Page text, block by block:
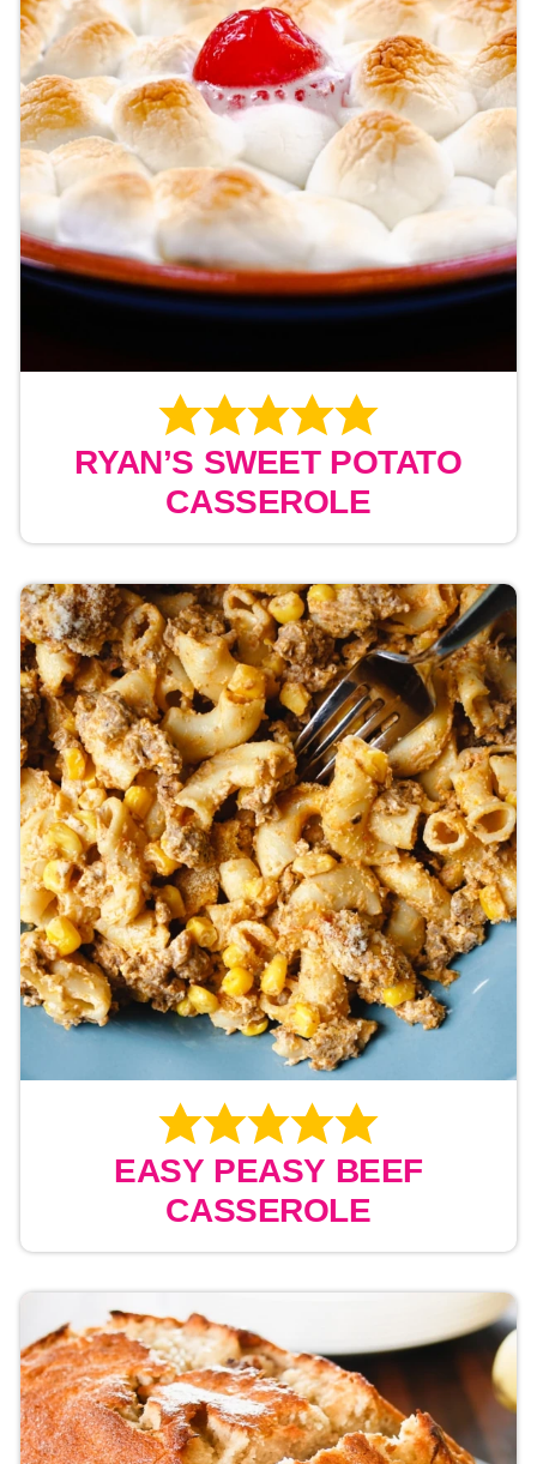
RYAN’S SWEET POTATO
CASSEROLE
EASY PEASY BEEF
CASSEROLE